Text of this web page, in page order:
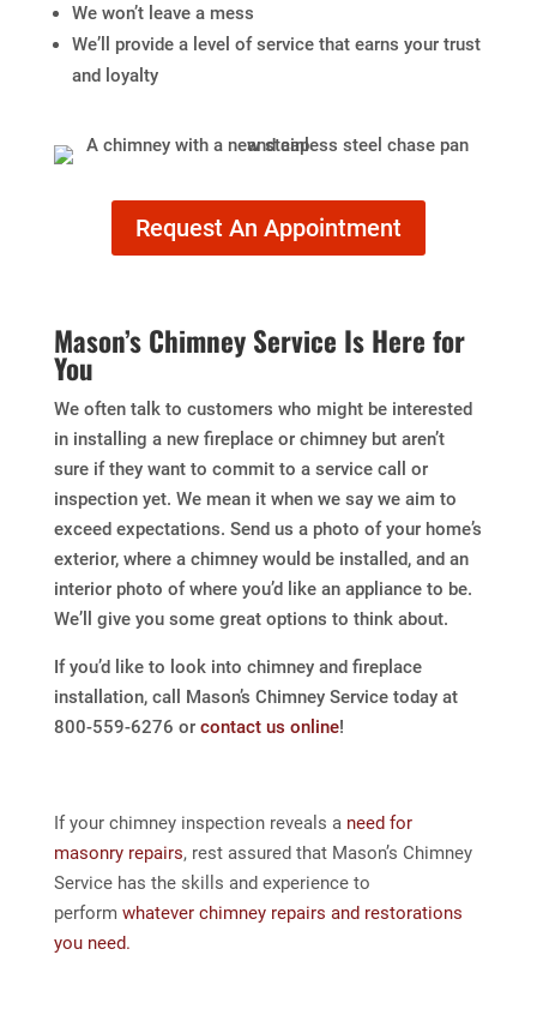
We won’t leave a mess
We’ll provide a level of service that earns your trust
and loyalty
Request An Appointment
Mason’s Chimney Service Is Here for
You
We often talk to customers who might be interested
in installing a new fireplace or chimney but aren’t
sure if they want to commit to a service call or
inspection yet. We mean it when we say we aim to
exceed expectations. Send us a photo of your home’s
exterior, where a chimney would be installed, and an
interior photo of where you’d like an appliance to be.
We’ll give you some great options to think about.
If you’d like to look into chimney and fireplace
installation, call Mason’s Chimney Service today at
800-559-6276 or contact us online!
If your chimney inspection reveals a need for
masonry repairs, rest assured that Mason’s Chimney
Service has the skills and experience to
perform whatever chimney repairs and restorations
you need.